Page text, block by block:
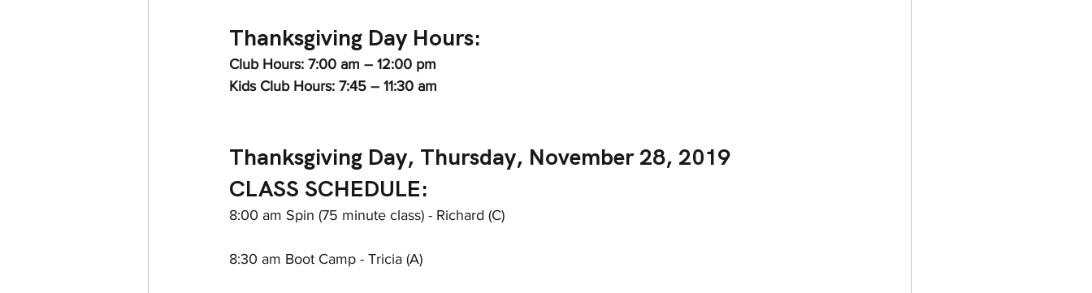
Thanksgiving Day Hours:
Club Hours: 7:00 am – 12:00 pm
Kids Club Hours: 7:45 – 11:30 am
Thanksgiving Day, Thursday, November 28, 2019
CLASS SCHEDULE:
8:00 am Spin (75 minute class) - Richard (C)
8:30 am Boot Camp - Tricia (A)